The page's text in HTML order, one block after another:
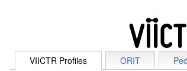
VIICTR Profiles ORIT